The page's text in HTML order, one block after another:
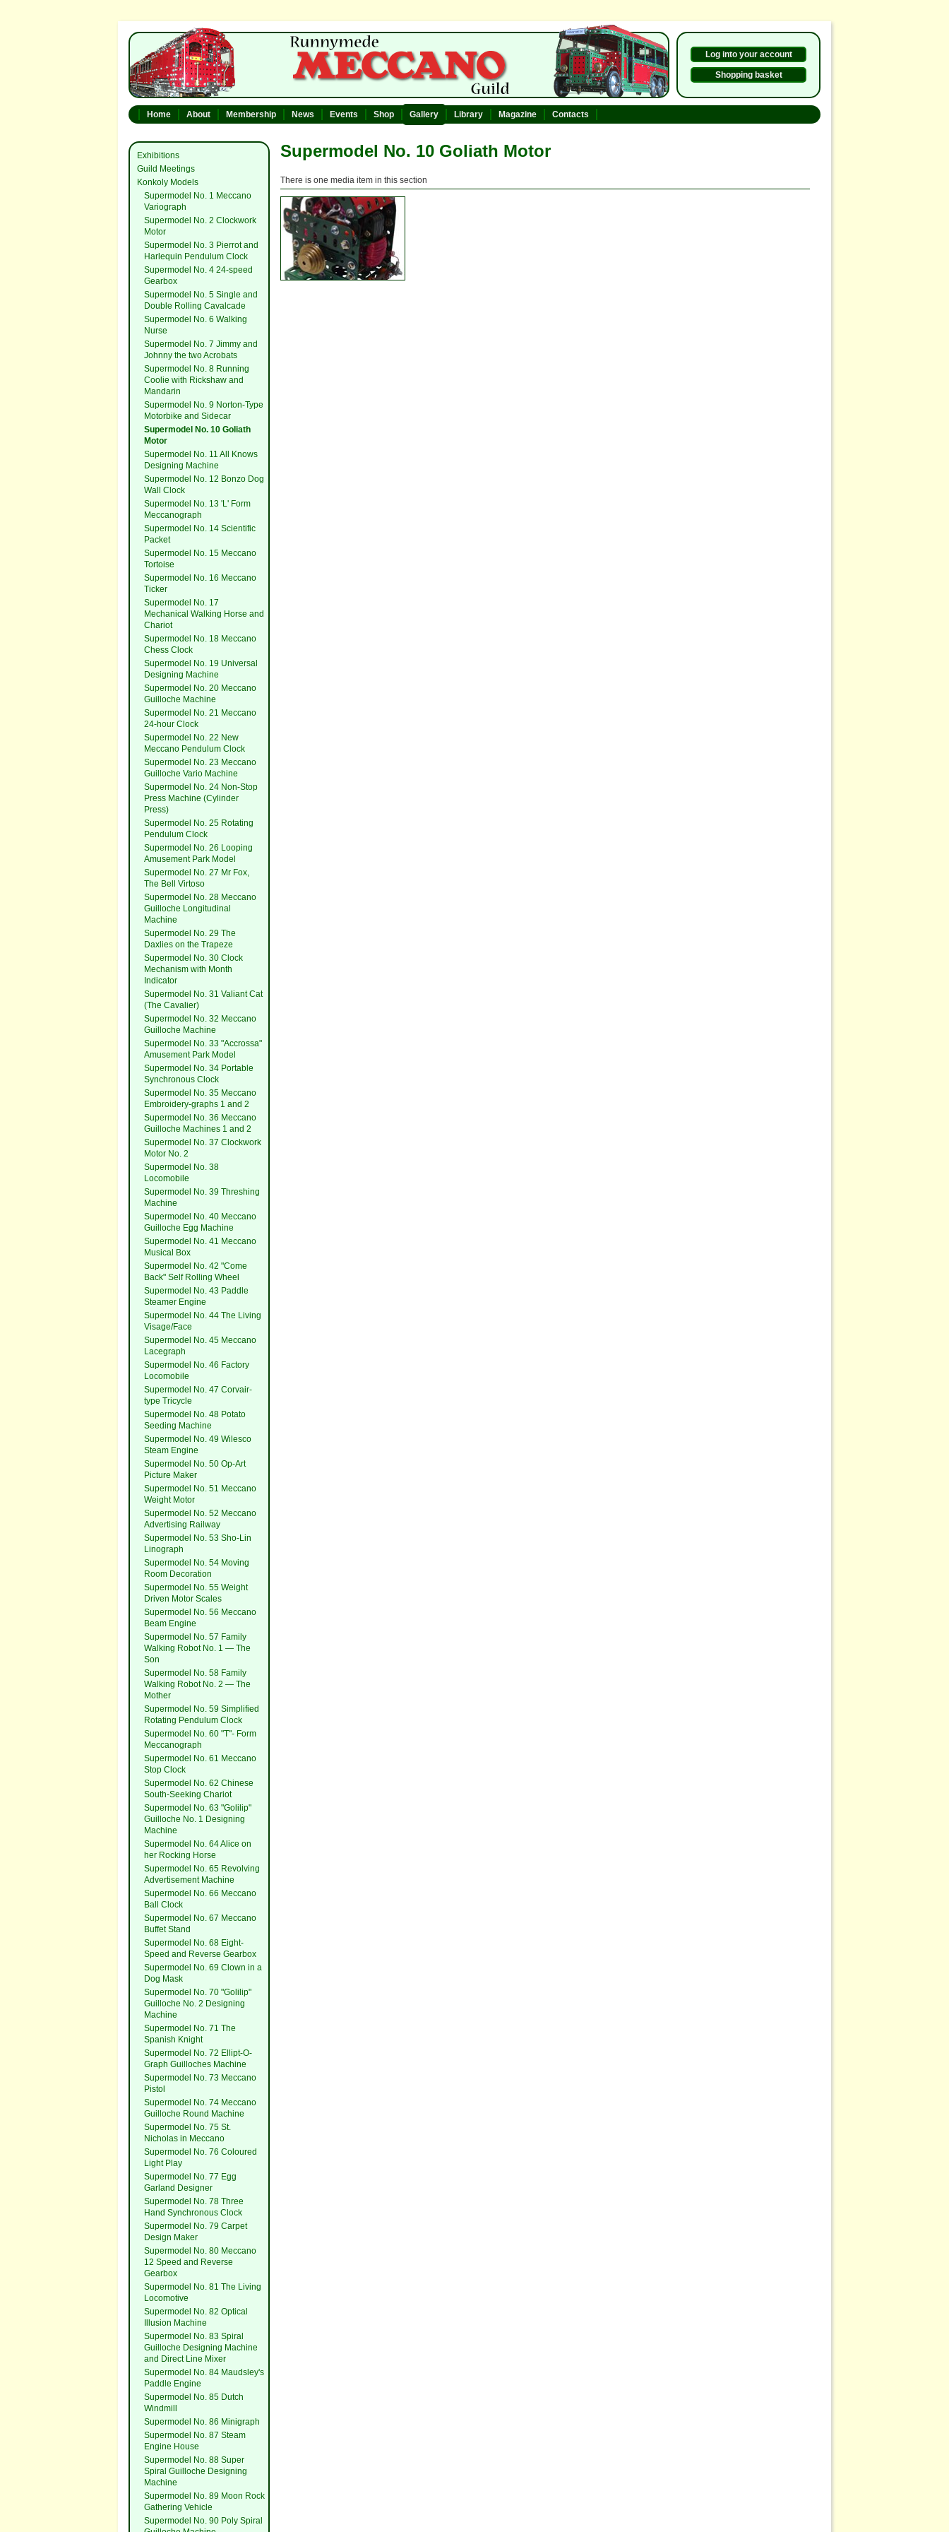
Log into your account
Shopping basket
Home About Membership News Events Shop Gallery Library Magazine Contacts
Exhibitions
Guild Meetings
Konkoly Models
Supermodel No. 1 Meccano
Variograph
Supermodel No. 2 Clockwork
Motor
Supermodel No. 3 Pierrot and
Harlequin Pendulum Clock
Supermodel No. 4 24-speed
Gearbox
Supermodel No. 5 Single and
Double Rolling Cavalcade
Supermodel No. 6 Walking
Nurse
Supermodel No. 7 Jimmy and
Johnny the two Acrobats
Supermodel No. 8 Running
Coolie with Rickshaw and
Mandarin
Supermodel No. 9 Norton-Type
Motorbike and Sidecar
Supermodel No. 10 Goliath
Motor
Supermodel No. 11 All Knows
Designing Machine
Supermodel No. 12 Bonzo Dog
Wall Clock
Supermodel No. 13 'L' Form
Meccanograph
Supermodel No. 14 Scientific
Packet
Supermodel No. 15 Meccano
Tortoise
Supermodel No. 16 Meccano
Ticker
Supermodel No. 17
Mechanical Walking Horse and
Chariot
Supermodel No. 18 Meccano
Chess Clock
Supermodel No. 19 Universal
Designing Machine
Supermodel No. 20 Meccano
Guilloche Machine
Supermodel No. 21 Meccano
24-hour Clock
Supermodel No. 22 New
Meccano Pendulum Clock
Supermodel No. 23 Meccano
Guilloche Vario Machine
Supermodel No. 24 Non-Stop
Press Machine (Cylinder
Press)
Supermodel No. 25 Rotating
Pendulum Clock
Supermodel No. 26 Looping
Amusement Park Model
Supermodel No. 27 Mr Fox,
The Bell Virtoso
Supermodel No. 28 Meccano
Guilloche Longitudinal
Machine
Supermodel No. 29 The
Daxlies on the Trapeze
Supermodel No. 30 Clock
Mechanism with Month
Indicator
Supermodel No. 31 Valiant Cat
(The Cavalier)
Supermodel No. 32 Meccano
Guilloche Machine
Supermodel No. 33 "Accrossa"
Amusement Park Model
Supermodel No. 34 Portable
Synchronous Clock
Supermodel No. 35 Meccano
Embroidery-graphs 1 and 2
Supermodel No. 36 Meccano
Guilloche Machines 1 and 2
Supermodel No. 37 Clockwork
Motor No. 2
Supermodel No. 38
Locomobile
Supermodel No. 39 Threshing
Machine
Supermodel No. 40 Meccano
Guilloche Egg Machine
Supermodel No. 41 Meccano
Musical Box
Supermodel No. 42 "Come
Back" Self Rolling Wheel
Supermodel No. 43 Paddle
Steamer Engine
Supermodel No. 44 The Living
Visage/Face
Supermodel No. 45 Meccano
Lacegraph
Supermodel No. 46 Factory
Locomobile
Supermodel No. 47 Corvair-
type Tricycle
Supermodel No. 48 Potato
Seeding Machine
Supermodel No. 49 Wilesco
Steam Engine
Supermodel No. 50 Op-Art
Picture Maker
Supermodel No. 51 Meccano
Weight Motor
Supermodel No. 52 Meccano
Advertising Railway
Supermodel No. 53 Sho-Lin
Linograph
Supermodel No. 54 Moving
Room Decoration
Supermodel No. 55 Weight
Driven Motor Scales
Supermodel No. 56 Meccano
Beam Engine
Supermodel No. 57 Family
Walking Robot No. 1 — The
Son
Supermodel No. 58 Family
Walking Robot No. 2 — The
Mother
Supermodel No. 59 Simplified
Rotating Pendulum Clock
Supermodel No. 60 "T"- Form
Meccanograph
Supermodel No. 61 Meccano
Stop Clock
Supermodel No. 62 Chinese
South-Seeking Chariot
Supermodel No. 63 "Golilip"
Guilloche No. 1 Designing
Machine
Supermodel No. 64 Alice on
her Rocking Horse
Supermodel No. 65 Revolving
Advertisement Machine
Supermodel No. 66 Meccano
Ball Clock
Supermodel No. 67 Meccano
Buffet Stand
Supermodel No. 68 Eight-
Speed and Reverse Gearbox
Supermodel No. 69 Clown in a
Dog Mask
Supermodel No. 70 "Golilip"
Guilloche No. 2 Designing
Machine
Supermodel No. 71 The
Spanish Knight
Supermodel No. 72 Ellipt-O-
Graph Guilloches Machine
Supermodel No. 73 Meccano
Pistol
Supermodel No. 74 Meccano
Guilloche Round Machine
Supermodel No. 75 St.
Nicholas in Meccano
Supermodel No. 76 Coloured
Light Play
Supermodel No. 77 Egg
Garland Designer
Supermodel No. 78 Three
Hand Synchronous Clock
Supermodel No. 79 Carpet
Design Maker
Supermodel No. 80 Meccano
12 Speed and Reverse
Gearbox
Supermodel No. 81 The Living
Locomotive
Supermodel No. 82 Optical
Illusion Machine
Supermodel No. 83 Spiral
Guilloche Designing Machine
and Direct Line Mixer
Supermodel No. 84 Maudsley's
Paddle Engine
Supermodel No. 85 Dutch
Windmill
Supermodel No. 86 Minigraph
Supermodel No. 87 Steam
Engine House
Supermodel No. 88 Super
Spiral Guilloche Designing
Machine
Supermodel No. 89 Moon Rock
Gathering Vehicle
Supermodel No. 90 Poly Spiral
Supermodel No. 10 Goliath Motor
There is one media item in this section